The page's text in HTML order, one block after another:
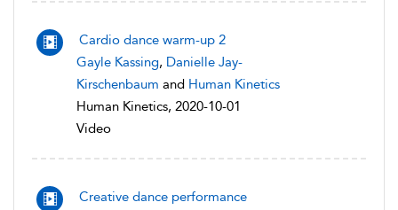
Cardio dance warm-up 2
Gayle Kassing, Danielle Jay-
Kirschenbaum and Human Kinetics
Human Kinetics, 2020-10-01
Video
Creative dance performance